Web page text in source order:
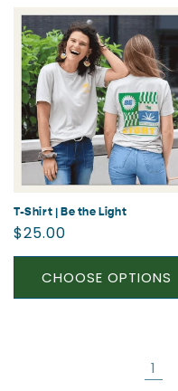
T-Shirt | Be the Light
Regular
price
$25.00
CHOOSE OPTIONS
1